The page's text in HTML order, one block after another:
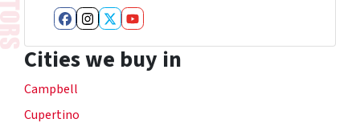
Facebook
Instagram
Twitter
YouTube
Cities we buy in
Campbell
Cupertino